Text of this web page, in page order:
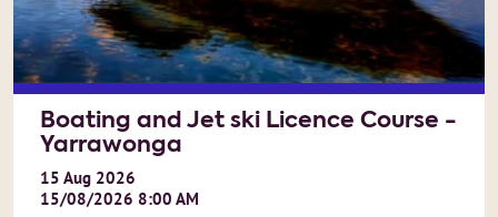
Boating and Jet ski Licence Course -
Yarrawonga
15 Aug 2026
15/08/2026 8:00 AM